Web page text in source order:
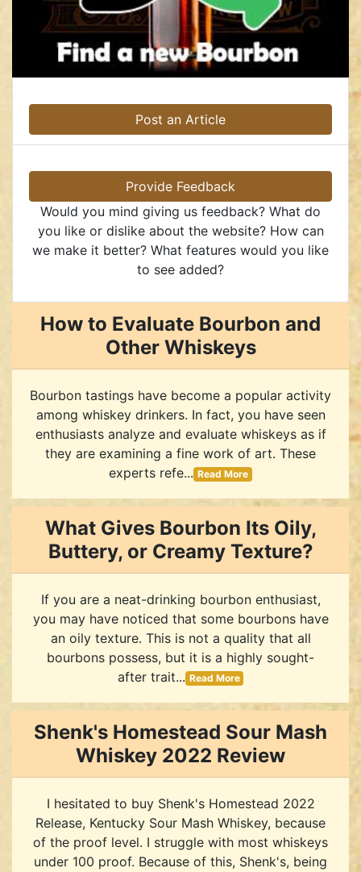
Post an Article
Provide Feedback
Would you mind giving us feedback? What do
you like or dislike about the website? How can
we make it better? What features would you like
to see added?
How to Evaluate Bourbon and
Other Whiskeys
Bourbon tastings have become a popular activity
among whiskey drinkers. In fact, you have seen
enthusiasts analyze and evaluate whiskeys as if
they are examining a fine work of art. These
experts refe... Read More
What Gives Bourbon Its Oily,
Buttery, or Creamy Texture?
If you are a neat-drinking bourbon enthusiast,
you may have noticed that some bourbons have
an oily texture. This is not a quality that all
bourbons possess, but it is a highly sought-
after trait... Read More
Shenk's Homestead Sour Mash
Whiskey 2022 Review
I hesitated to buy Shenk's Homestead 2022
Release, Kentucky Sour Mash Whiskey, because
of the proof level. I struggle with most whiskeys
under 100 proof. Because of this, Shenk's, being